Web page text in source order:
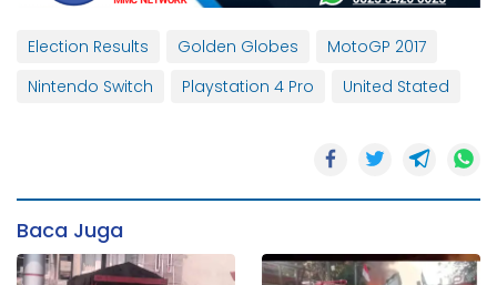
Election Results Golden Globes
MotoGP 2017
Nintendo Switch
Playstation 4 Pro United Stated
Baca Juga